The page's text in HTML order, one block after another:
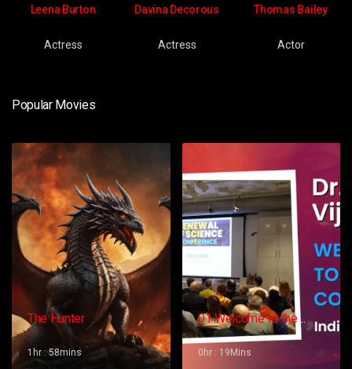
Leena Burton
Actress
Davina Decorous
Actress
Thomas Bailey
Actor
Popular Movies
The Hunter
1hr : 58mins
01 Welcome to the
Conference – Gopi
Vijaya
0hr : 19Mins